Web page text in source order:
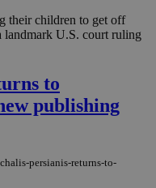
their children to get off
landmark U.S. court ruling
to
publishing
persianis-returns-to-